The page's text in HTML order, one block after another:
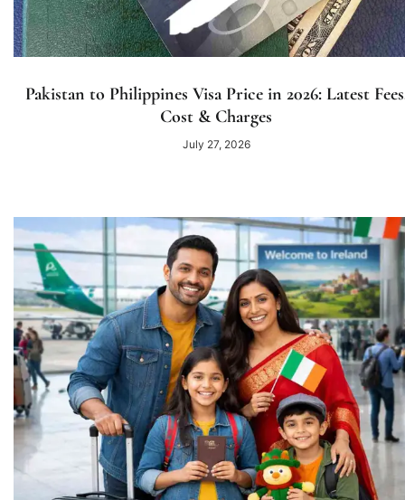
Pakistan to Philippines Visa Price in 2026: Latest
Cost & Charges
July 27, 2026